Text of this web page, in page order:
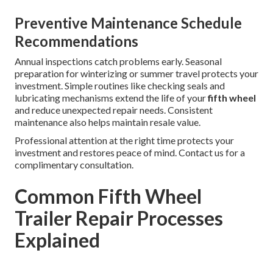
Preventive Maintenance Schedule
Recommendations
Annual inspections catch problems early. Seasonal
preparation for winterizing or summer travel protects your
investment. Simple routines like checking seals and
lubricating mechanisms extend the life of yourfifth wheel
and reduce unexpected repair needs. Consistent
maintenance also helps maintain resale value.
Professional attention at the right time protects your
investment and restores peace of mind. Contact us for a
complimentary consultation.
Common Fifth Wheel
Trailer Repair Processes
Explained